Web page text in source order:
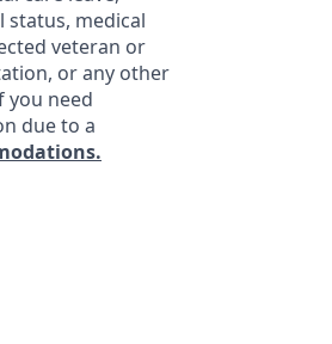
medical
veteran or
or any other
you need
due to a